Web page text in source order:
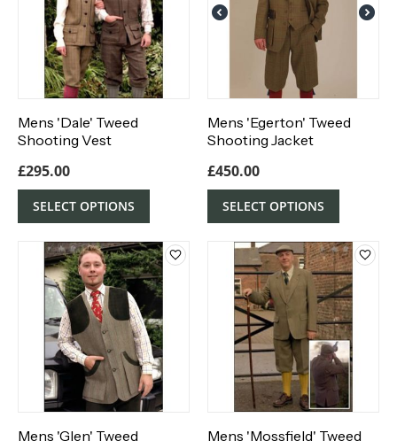
Mens 'Dale' Tweed
Shooting Vest
£295.00
SELECT OPTIONS
Mens 'Egerton' Tweed
Shooting Jacket
£450.00
SELECT OPTIONS
Mens 'Glen' Tweed
Mens 'Mossfield' Tweed